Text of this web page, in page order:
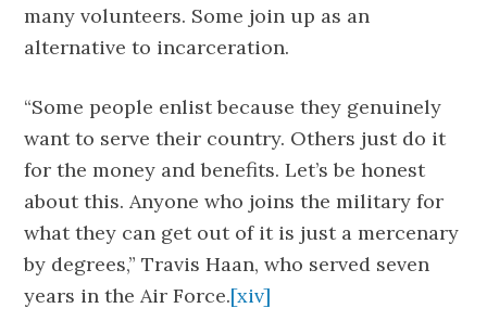
many volunteers. Some join up as an
alternative to incarceration.
“Some people enlist because they genuinely
want to serve their country. Others just do it
for the money and benefits. Let’s be honest
about this. Anyone who joins the military for
what they can get out of it is just a mercenary
by degrees,” Travis Haan, who served seven
years in the Air Force.[xiv]